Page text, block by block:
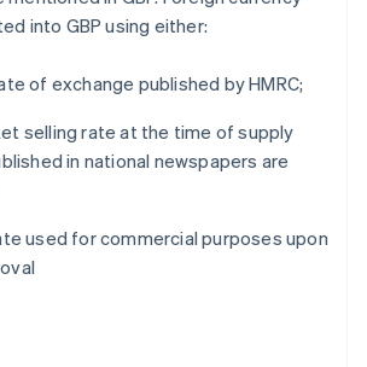
into GBP using either:
of exchange published by HMRC;
selling rate at the time of supply
in national newspapers are
used for commercial purposes upon